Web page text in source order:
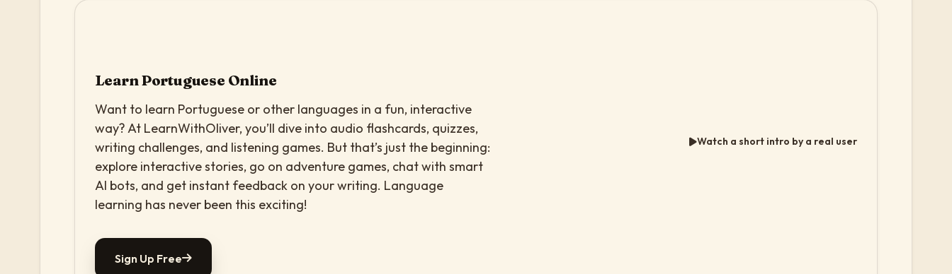
Learn Portuguese Online
Want to learn Portuguese or other languages in a fun, interactive
way? At LearnWithOliver, you’ll dive into audio flashcards, quizzes,
writing challenges, and listening games. But that’s just the beginning:
explore interactive stories, go on adventure games, chat with smart
AI bots, and get instant feedback on your writing. Language
learning has never been this exciting!
Sign Up Free
Watch a short intro by a real user